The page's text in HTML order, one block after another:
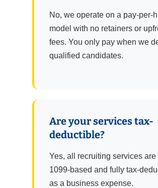
No, we operate on a pay-per-
model with no retainers or
fees. You only pay when we
qualified candidates.
Are your services tax-
deductible?
Yes, all recruiting services are
1099-based and fully tax-
as a business expense.